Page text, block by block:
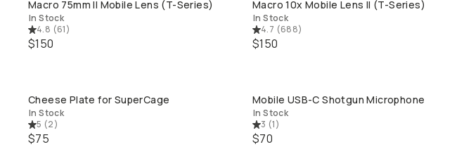
QUICK ADD
Macro 75mm II Mobile Lens (T-Series)
In Stock
4.8 (61)
$150
QUICK ADD
Macro 10x Mobile Lens II (T-Series)
In Stock
4.7 (688)
$150
QUICK ADD
Cheese Plate for SuperCage
In Stock
5 (2)
$75
QUICK ADD
Mobile USB-C Shotgun Microphone
In Stock
3 (1)
$70